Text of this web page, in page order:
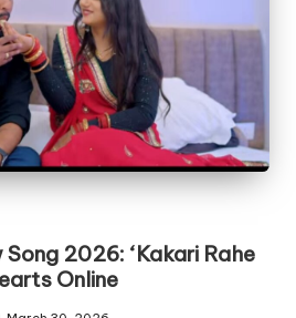
2026: ‘Kakari Rahe
Online